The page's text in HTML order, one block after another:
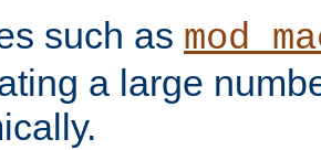
such as
a large